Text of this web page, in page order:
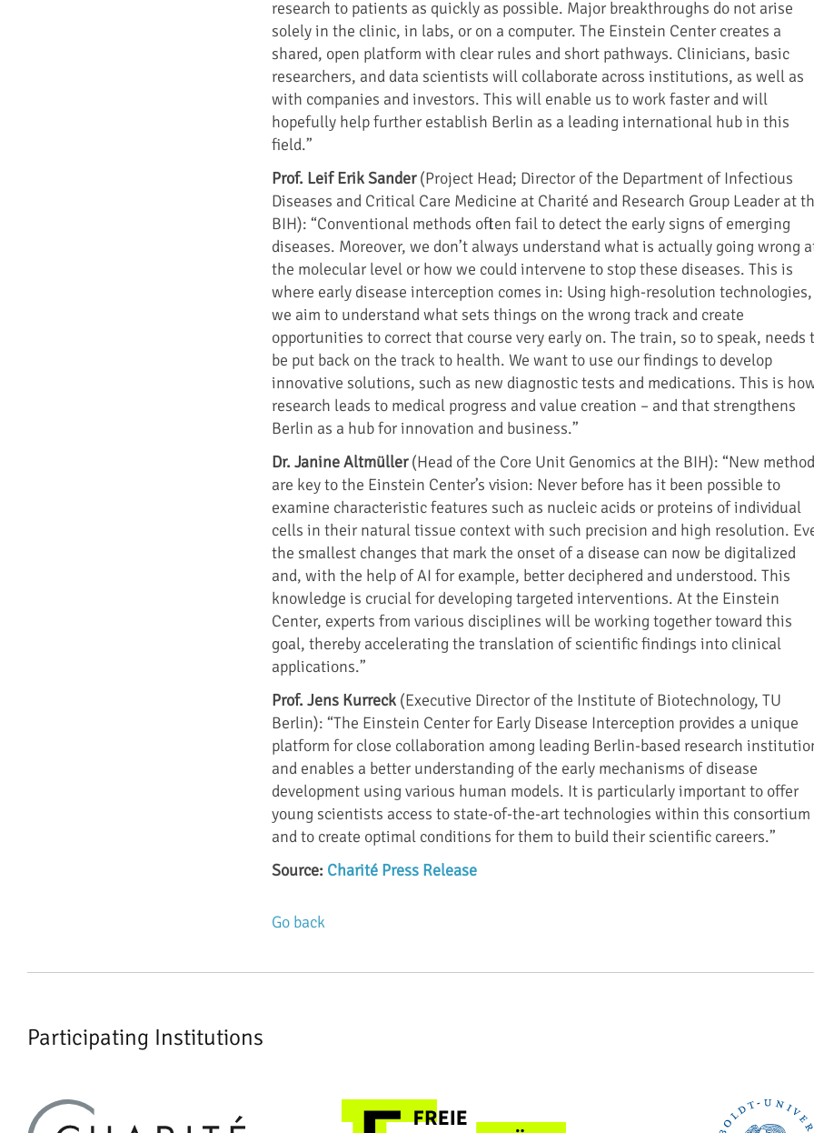
research to patients as quickly as possible. Major breakthroughs do not arise
solely in the clinic, in labs, or on a computer. The Einstein Center creates a
shared, open platform with clear rules and short pathways. Clinicians, basic
researchers, and data scientists will collaborate across institutions, as well as
with companies and investors. This will enable us to work faster and will
hopefully help further establish Berlin as a leading international hub in this
field.”
Prof. Leif Erik Sander(Project Head; Director of the Department of Infectious
Diseases and Critical Care Medicine at Charité and Research Group Leader at
BIH): “Conventional methods often fail to detect the early signs of emerging
diseases. Moreover, we don’t always understand what is actually going wrong
the molecular level or how we could intervene to stop these diseases. This is
where early disease interception comes in: Using high-resolution technologies,
we aim to understand what sets things on the wrong track and create
opportunities to correct that course very early on. The train, so to speak, needs
be put back on the track to health. We want to use our findings to develop
innovative solutions, such as new diagnostic tests and medications. This is
research leads to medical progress and value creation – and that strengthens
Berlin as a hub for innovation and business.”
Dr. Janine Altmüller(Head of the Core Unit Genomics at the BIH): “New
are key to the Einstein Center’s vision: Never before has it been possible to
examine characteristic features such as nucleic acids or proteins of individual
cells in their natural tissue context with such precision and high resolution.
the smallest changes that mark the onset of a disease can now be digitalized
and, with the help of AI for example, better deciphered and understood. This
knowledge is crucial for developing targeted interventions. At the Einstein
Center, experts from various disciplines will be working together toward this
goal, thereby accelerating the translation of scientific findings into clinical
applications.”
Prof. Jens Kurreck(Executive Director of the Institute of Biotechnology, TU
Berlin): “The Einstein Center for Early Disease Interception provides a unique
platform for close collaboration among leading Berlin-based research
and enables a better understanding of the early mechanisms of disease
development using various human models. It is particularly important to offer
young scientists access to state-of-the-art technologies within this consortium
and to create optimal conditions for them to build their scientific careers.”
Source: Charité Press Release
Go back
Participating Institutions